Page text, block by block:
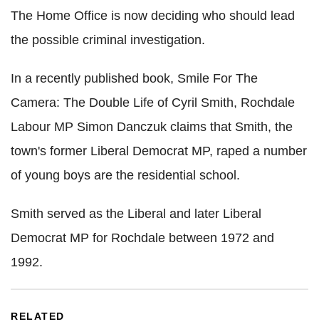
The Home Office is now deciding who should lead
the possible criminal investigation.
In a recently published book, Smile For The
Camera: The Double Life of Cyril Smith, Rochdale
Labour MP Simon Danczuk claims that Smith, the
town's former Liberal Democrat MP, raped a number
of young boys are the residential school.
Smith served as the Liberal and later Liberal
Democrat MP for Rochdale between 1972 and
1992.
RELATED